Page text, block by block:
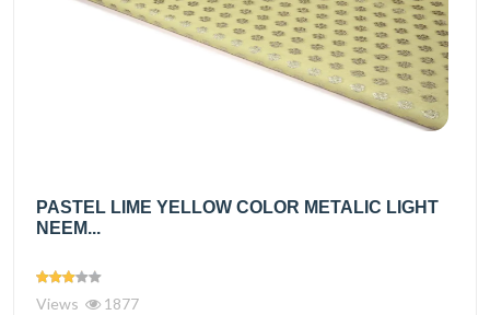
PASTEL LIME YELLOW COLOR METALIC LIGHT
NEEM...
Views 1877